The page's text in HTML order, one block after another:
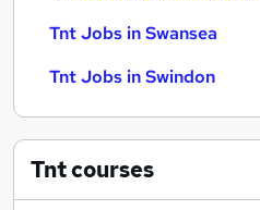
Tnt Jobs in Swansea
Tnt Jobs in Swindon
Tntcourses